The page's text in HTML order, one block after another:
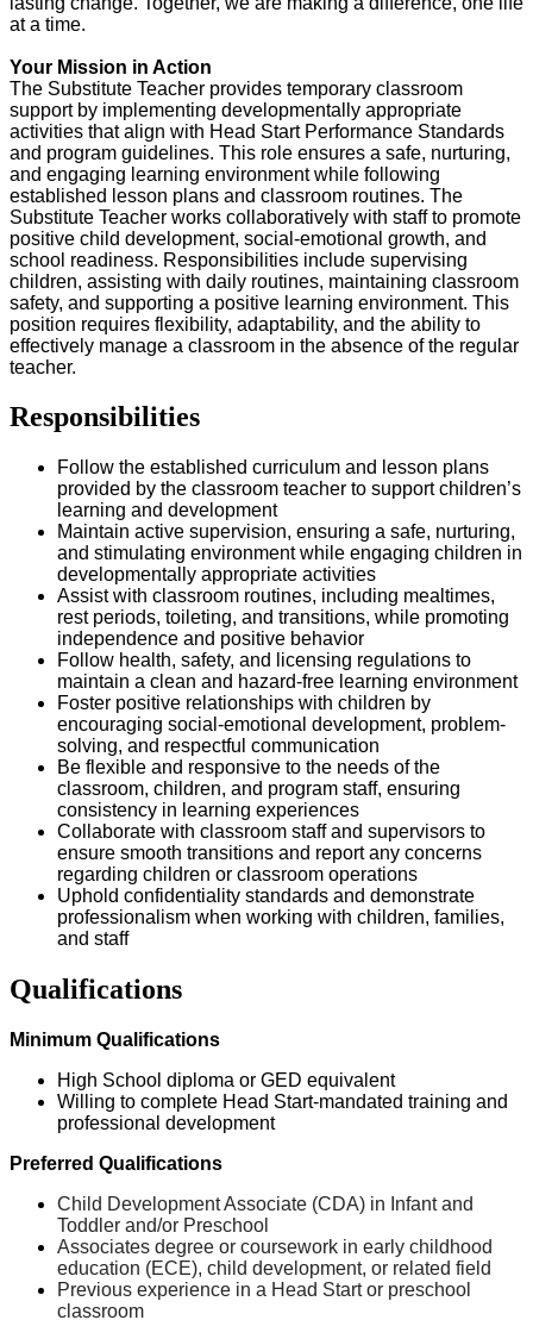
at a time.
Your Mission in Action
The Substitute Teacher provides temporary classroom
supportby implementing developmentally appropriate
activities that align with Head Start Performance Standards
and program guidelines. This role ensures a safe, nurturing,
and engaging learning environment while following
established lesson plans and classroom routines. The
Substitute Teacher works collaboratively with staff to promote
positive child development, social-emotional growth, and
school readiness. Responsibilities include supervising
children, assisting with daily routines, maintaining classroom
safety, and supporting a positive learning environment. This
position requires flexibility, adaptability, and the ability to
effectively manage a classroom in the absence ofthe regular
teacher.
Responsibilities
Follow the established curriculum and lesson plans
provided by the classroom teacher to support children’s
learning and development
Maintain active supervision, ensuring a safe, nurturing,
and stimulating environment while engaging children in
developmentally appropriate activities
Assistwith classroom routines, including mealtimes,
rest periods, toileting, and transitions, while promoting
independence and positive behavior
Follow health, safety, and licensing regulations to
maintain a clean and hazard-free learning environment
Foster positive relationships with children by
encouraging social-emotional development, problem-
solving, and respectful communication
Be flexible and responsive to the needs of the
classroom, children, and program staff, ensuring
consistency in learning experiences
Collaborate with classroom staff and supervisors to
ensure smooth transitions and report any concerns
regarding children or classroom operations
Uphold confidentiality standards and demonstrate
professionalism when working with children, families,
and staff
Qualifications
Minimum Qualifications
High School diploma or GED equivalent
Willing to complete Head Start-mandated training and
professional development
Preferred Qualifications
Child Development Associate (CDA) in Infant and
Toddler and/or Preschool
Associates degree or coursework in early childhood
education (ECE), child development, or related field
Previous experience in a Head Start or preschool
classroom